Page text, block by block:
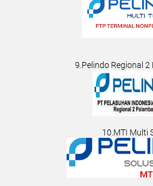
9.Pelindo Regional 2
10.MTI Multi